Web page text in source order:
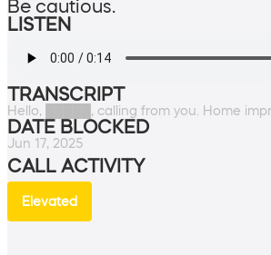
Be cautious.
LISTEN
TRANSCRIPT
Hello, █████, calling from you. Home
DATE BLOCKED
Jun 17, 2025
CALL ACTIVITY
Elevated